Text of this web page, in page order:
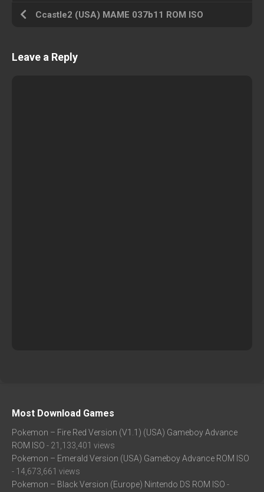
Ccastle2 (USA) MAME 037b11 ROM ISO
Leave a Reply
Most Download Games
Pokemon – Fire Red Version (V1.1) (USA) Gameboy Advance
ROM ISO - 21,133,401 views
Pokemon – Emerald Version (USA) Gameboy Advance ROM ISO
- 14,673,661 views
Pokemon – Black Version (Europe) Nintendo DS ROM ISO -